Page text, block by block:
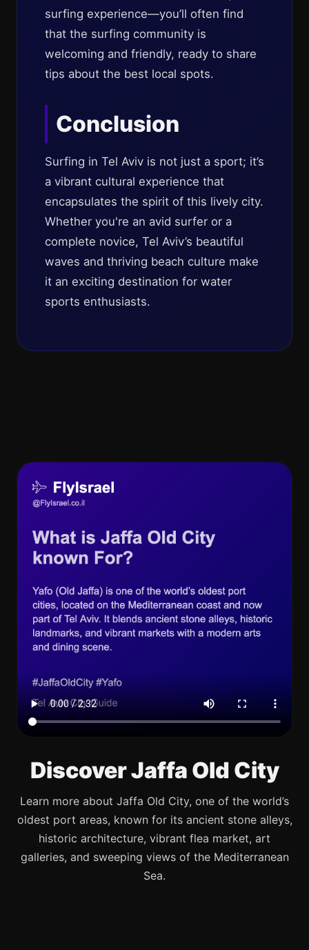
surfing experience—you’ll often find
that the surfing community is
welcoming and friendly, ready to share
tips about the best local spots.
Conclusion
Surfing in Tel Aviv is not just a sport; it’s
a vibrant cultural experience that
encapsulates the spirit of this lively city.
Whether you're an avid surfer or a
complete novice, Tel Aviv’s beautiful
waves and thriving beach culture make
it an exciting destination for water
sports enthusiasts.
Discover Jaffa Old City
Learn more about Jaffa Old City, one of the world’s
oldest port areas, known for its ancient stone alleys,
historic architecture, vibrant flea market, art
galleries, and sweeping views of the Mediterranean
Sea.